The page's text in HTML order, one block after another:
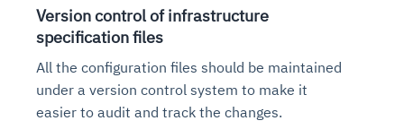
Version control of infrastructure
specification files
All the configuration files should be maintained
under a version control system to make it
easier to audit and track the changes.